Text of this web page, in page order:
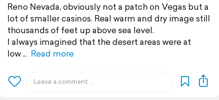
Reno Nevada, obviously not a patch on Vegas but a
lot of smaller casinos. Real warm and dry image still
thousands of feet up above sea level.
I always imagined that the desert areas were at
low
Read more